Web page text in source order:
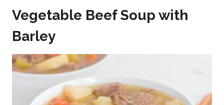
Vegetable Beef Soup with
Barley